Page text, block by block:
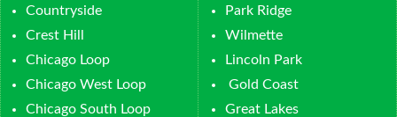
Countryside
Crest Hill
Chicago Loop
Chicago West Loop
Chicago South Loop
Park Ridge
Wilmette
Lincoln Park
Gold Coast
Great Lakes